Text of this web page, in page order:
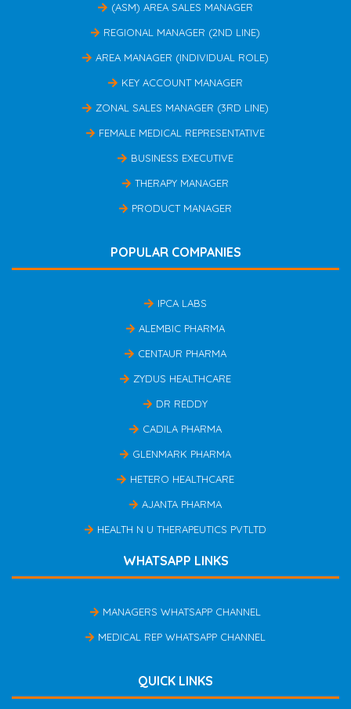
(ASM) AREA SALES MANAGER
REGIONAL MANAGER (2ND LINE)
AREA MANAGER (INDIVIDUAL ROLE)
KEY ACCOUNT MANAGER
ZONAL SALES MANAGER (3RD LINE)
FEMALE MEDICAL REPRESENTATIVE
BUSINESS EXECUTIVE
THERAPY MANAGER
PRODUCT MANAGER
POPULAR COMPANIES
IPCA LABS
ALEMBIC PHARMA
CENTAUR PHARMA
ZYDUS HEALTHCARE
DR REDDY
CADILA PHARMA
GLENMARK PHARMA
HETERO HEALTHCARE
AJANTA PHARMA
HEALTH N U THERAPEUTICS PVTLTD
WHATSAPP LINKS
MANAGERS WHATSAPP CHANNEL
MEDICAL REP WHATSAPP CHANNEL
QUICK LINKS